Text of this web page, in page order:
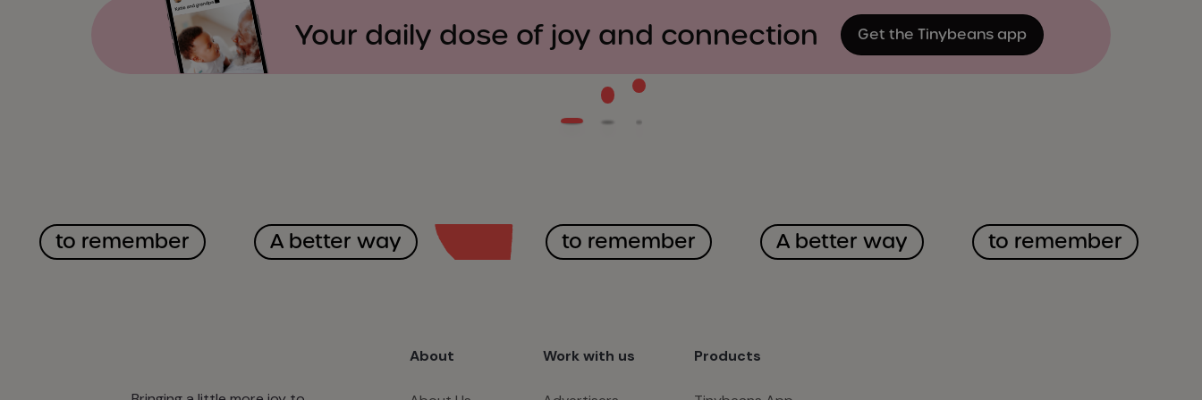
Your daily dose of joy and connection Get the Tinybeans app
to remember A better way to remember A better way to remember
About Work with us Products